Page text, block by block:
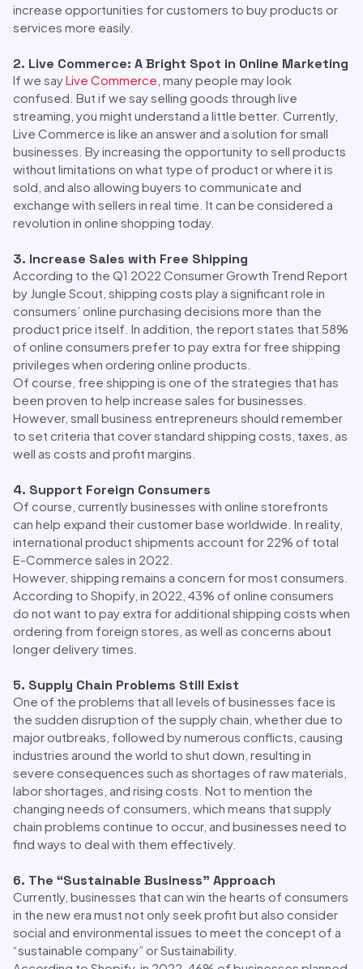
increase opportunities for customers to buy products or
services more easily.
2. Live Commerce: A Bright Spot in Online Marketing
If we sayLive Commerce , many people may look
confused. But if we say selling goods through live
streaming, you might understand a little better. Currently,
Live Commerce is like an answer and a solution for small
businesses. By increasing the opportunity to sell products
without limitations on what type of product or where it is
sold, and also allowing buyers to communicate and
exchange with sellers in real time. It can be considered a
revolution in online shopping today.
3. Increase Sales with Free Shipping
According to the Q1 2022 Consumer Growth Trend Report
by Jungle Scout, shipping costs play a significant role in
consumers’ online purchasing decisions more than the
product price itself. In addition, the report states that 58%
of online consumers prefer to pay extra for free shipping
privileges when ordering online products.
Of course, free shipping is one of the strategies that has
been proven to help increase sales for businesses.
However, small business entrepreneurs should remember
to set criteria that cover standard shipping costs, taxes, as
well as costs and profit margins.
4. Support Foreign Consumers
Of course, currently businesses with online storefronts
can help expand their customer base worldwide. In reality,
international product shipments account for 22% of total
E-Commerce sales in 2022.
However, shipping remains a concern for most consumers.
According to Shopify, in 2022, 43% of online consumers
do not want to pay extra for additional shipping costs when
ordering from foreign stores, as well as concerns about
longer delivery times.
5. Supply Chain Problems Still Exist
One of the problems that all levels of businesses face is
the sudden disruption of the supply chain, whether due to
major outbreaks, followed by numerous conflicts, causing
industries around the world to shut down, resulting in
severe consequences such as shortages of raw materials,
labor shortages, and rising costs. Not to mention the
changing needs of consumers, which means that supply
chain problems continue to occur, and businesses need to
find ways to deal with them effectively.
6. The “Sustainable Business” Approach
Currently, businesses that can win the hearts of consumers
in the new era must not only seek profit but also consider
social and environmental issues to meet the concept of a
“sustainable company” or Sustainability.